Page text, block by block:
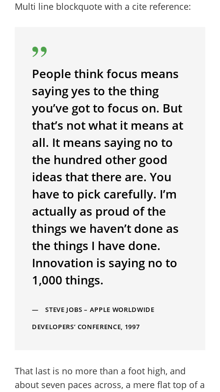
Multi line blockquote with a cite reference:
People think focus means
saying yes to the thing
you’ve got to focus on. But
that’s not what it means at
all. It means saying no to
the hundred other good
ideas that there are. You
have to pick carefully. I’m
actually as proud of the
things we haven’t done as
the things I have done.
Innovation is saying no to
1,000 things.
STEVE JOBS – APPLE WORLDWIDE
DEVELOPERS’ CONFERENCE, 1997
That last is no more than a foot high, and
about seven paces across, a mere flat top of a